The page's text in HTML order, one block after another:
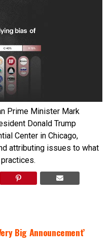
Prime Minister Mark
Donald Trump
Center in Chicago,
attributing issues to what
Big Announcement’